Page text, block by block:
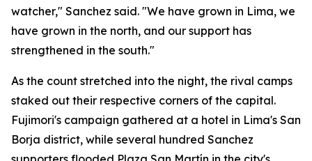
watcher," Sanchez said. "We have grown in Lima, we
have grown in the north, and our support has
strengthened in the south."
As the count stretched into the night, the rival camps
staked out their respective corners of the capital.
Fujimori's campaign gathered at a hotel in Lima's San
Borja district, while several hundred Sanchez